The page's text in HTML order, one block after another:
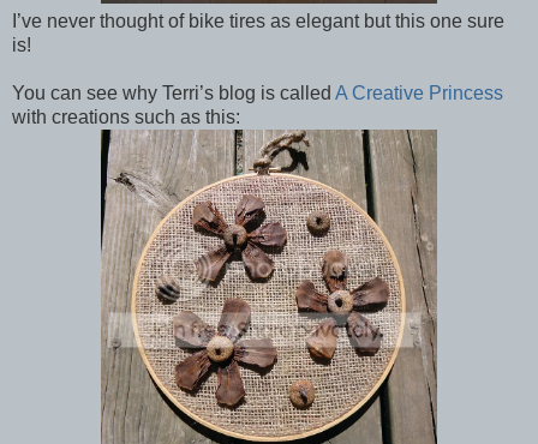
I’ve never thought of bike tires as elegant but this one sure
is!
You can see why Terri’s blog is called A Creative Princess
with creations such as this: